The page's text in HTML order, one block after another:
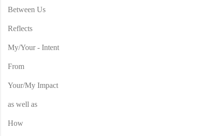
Between Us
Reflects
My/Your - Intent
From
Your/My Impact
as well as
How